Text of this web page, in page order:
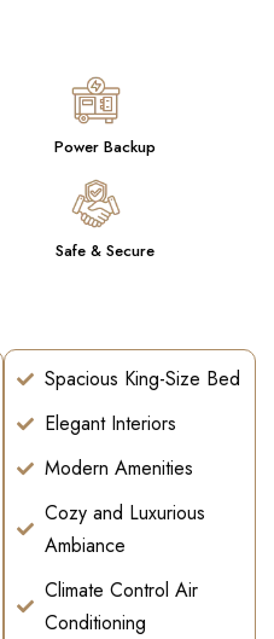
Power Backup
Safe & Secure
Spacious King-Size Bed
Elegant Interiors
Modern Amenities
Cozy and Luxurious
Ambiance
Climate Control Air
Conditioning